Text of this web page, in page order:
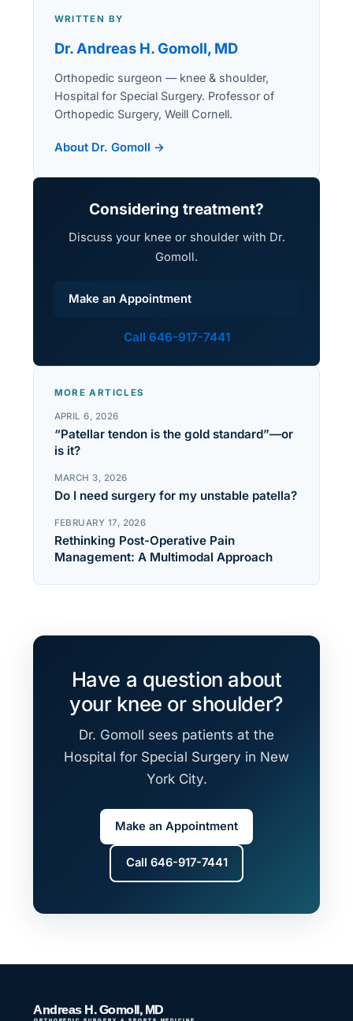
WRITTEN BY
Dr. Andreas H. Gomoll, MD
Orthopedic surgeon — knee & shoulder,
Hospital for Special Surgery. Professor of
Orthopedic Surgery, Weill Cornell.
About Dr. Gomoll →
Considering treatment?
Discuss your knee or shoulder with Dr.
Gomoll.
Make an Appointment
Call 646-917-7441
MORE ARTICLES
APRIL 6, 2026
“Patellar tendon is the gold standard”—or
is it?
MARCH 3, 2026
Do I need surgery for my unstable patella?
FEBRUARY 17, 2026
Rethinking Post-Operative Pain
Management: A Multimodal Approach
Have a question about
your knee or shoulder?
Dr. Gomoll sees patients at the
Hospital for Special Surgery in New
York City.
Make an Appointment
Call 646-917-7441